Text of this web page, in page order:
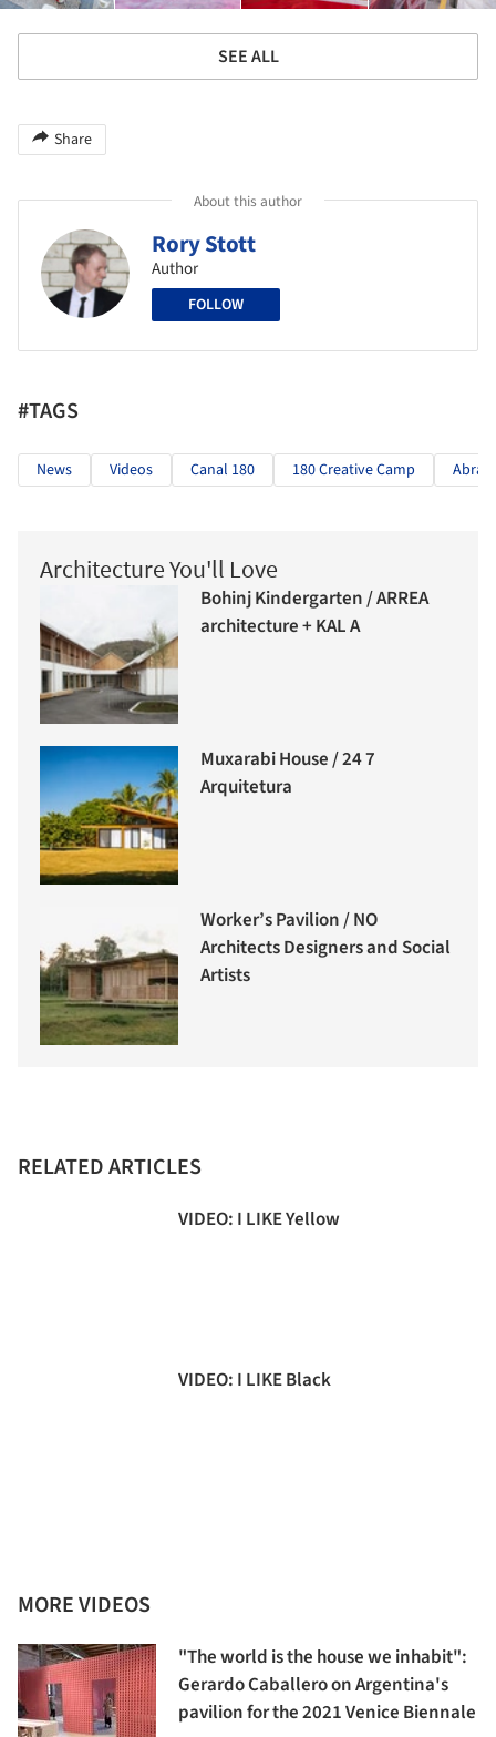
SEE ALL
Share
About this author
Rory Stott
Author
FOLLOW
#TAGS
News Videos Canal 180 180 Creative Camp
Architecture You'll Love
Bohinj Kindergarten / ARREA
architecture + KAL A
Muxarabi House / 24 7
Arquitetura
Worker’s Pavilion / NO
Architects Designers and Social
Artists
RELATED ARTICLES
VIDEO: I LIKE Yellow
VIDEO: I LIKE Black
MORE VIDEOS
"The world is the house we inhabit":
Gerardo Caballero on Argentina's
pavilion for the 2021 Venice Biennale